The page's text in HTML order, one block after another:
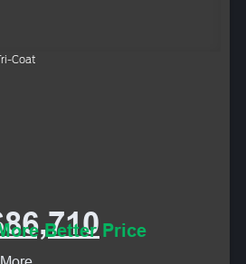
Coat
Better Price